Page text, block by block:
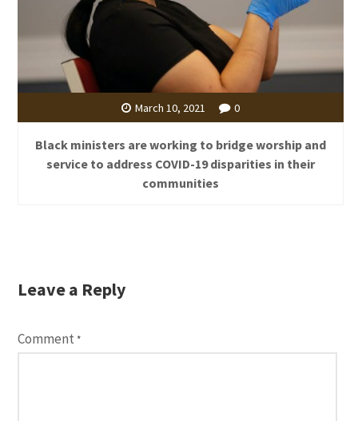
March 10, 2021 0
Black ministers are working to bridge worship and
service to address COVID-19 disparities in their
communities
Leave a Reply
Comment *